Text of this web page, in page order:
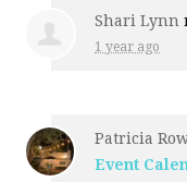
Shari Lynn
1 year ago
Patricia
Event